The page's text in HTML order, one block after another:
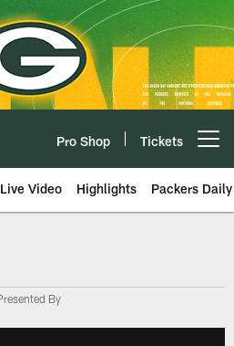
Pro Shop Tickets
Live Video Highlights Packers Daily
By